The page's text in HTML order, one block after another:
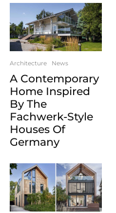
Architecture News
A Contemporary
Home Inspired
By The
Fachwerk-Style
Houses Of
Germany